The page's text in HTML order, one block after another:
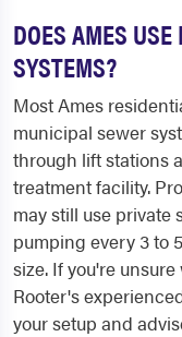
DOES AMES
SYSTEMS?
Most Ames
municipal sewer
through lift stations
treatment facility.
may still use private
pumping every 3 to
size. If you're
Rooter's
your setup and